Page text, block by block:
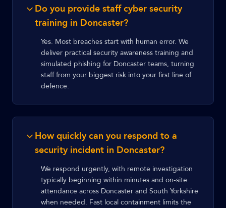
Do you provide staff cyber security
training in Doncaster?
Yes. Most breaches start with human error. We
deliver practical security awareness training and
simulated phishing for Doncaster teams, turning
staff from your biggest risk into your first line of
defence.
How quickly can you respond to a
security incident in Doncaster?
We respond urgently, with remote investigation
typically beginning within minutes and on-site
attendance across Doncaster and South Yorkshire
when needed. Fast local containment limits the